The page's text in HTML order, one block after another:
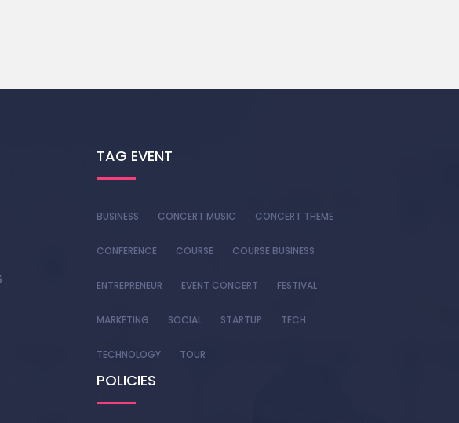
TAG EVENT
BUSINESS CONCERT MUSIC CONCERT THEME
CONFERENCE COURSE COURSE BUSINESS
ENTREPRENEUR EVENT CONCERT FESTIVAL
MARKETING SOCIAL STARTUP TECH
TECHNOLOGY TOUR
POLICIES